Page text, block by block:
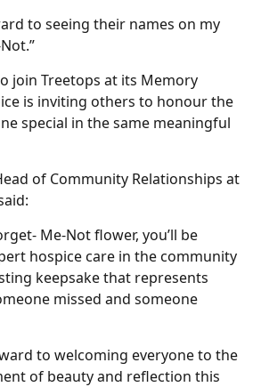
to seeing their names on my
join Treetops at its Memory
is inviting others to honour the
special in the same meaningful
of Community Relationships at
Me-Not flower, you’ll be
hospice care in the community
keepsake that represents
missed and someone
to welcoming everyone to the
of beauty and reflection this